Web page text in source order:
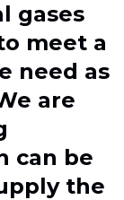
gases
meet a
need as
are
can be
the